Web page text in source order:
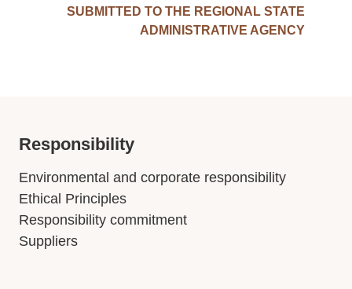
SUBMITTED TO THE REGIONAL STATE
ADMINISTRATIVE AGENCY
Responsibility
Environmental and corporate responsibility
Ethical Principles
Responsibility commitment
Suppliers